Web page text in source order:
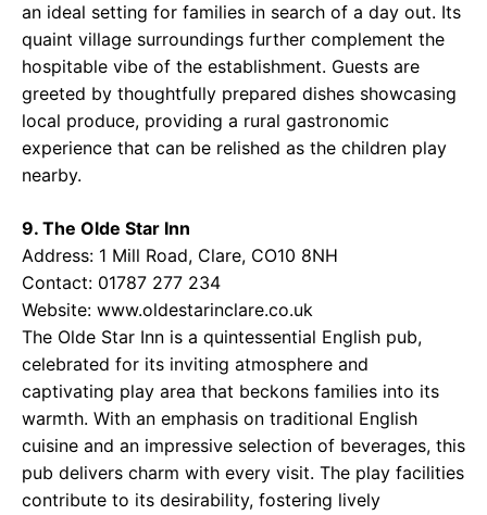
an ideal setting for families in search of a day out. Its
quaint village surroundings further complement the
hospitable vibe of the establishment. Guests are
greeted by thoughtfully prepared dishes showcasing
local produce, providing a rural gastronomic
experience that can be relished as the children play
nearby.
9. The Olde Star Inn
Address: 1 Mill Road, Clare, CO10 8NH
Contact: 01787 277 234
Website: www.oldestarinclare.co.uk
The Olde Star Inn is a quintessential English pub,
celebrated for its inviting atmosphere and
captivating play area that beckons families into its
warmth. With an emphasis on traditional English
cuisine and an impressive selection of beverages, this
pub delivers charm with every visit. The play facilities
contribute to its desirability, fostering lively